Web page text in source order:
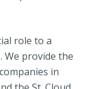
role to a
. We provide the
in